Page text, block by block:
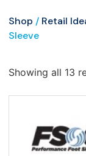
Shop / Retail
Sleeve
Showing all 13